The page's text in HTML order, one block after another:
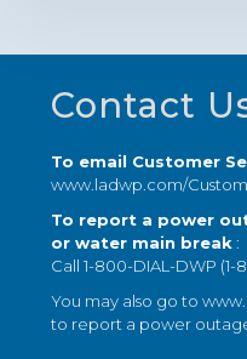
Footer
Contact
To email Customer
www.ladwp.com/
To report a power
or water main break :
Call 1-800-DIAL-DWP (1-
You may also go to
to report a power